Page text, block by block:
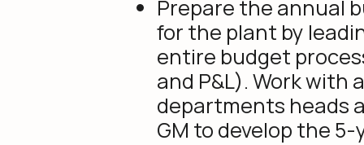
Prepare the annual
for the plant by
entire budget
and P&L). Work with
departments heads
GM to develop the 5-